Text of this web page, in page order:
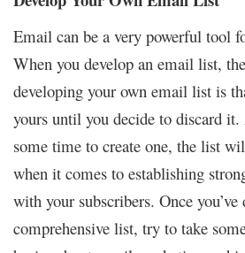
Email can be a very powerful tool
When you develop an email list,
developing your own email list is
yours until you decide to discard
some time to create one, the list
when it comes to establishing
with your subscribers. Once you’ve
comprehensive list, try to take